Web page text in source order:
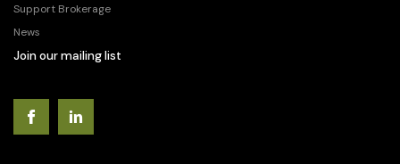
Support Brokerage
News
Join our mailing list